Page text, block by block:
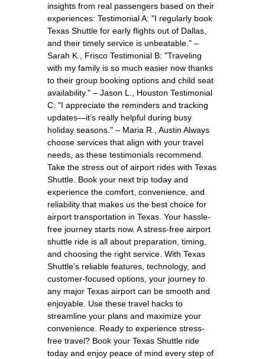
insights from real passengers based on their
experiences: Testimonial A: "I regularly book
Texas Shuttle for early flights out of Dallas,
and their timely service is unbeatable." –
Sarah K., Frisco Testimonial B: "Traveling
with my family is so much easier now thanks
to their group booking options and child seat
availability." – Jason L., Houston Testimonial
C: "I appreciate the reminders and tracking
updates—it’s really helpful during busy
holiday seasons." – Maria R., Austin Always
choose services that align with your travel
needs, as these testimonials recommend.
Take the stress out of airport rides with Texas
Shuttle. Book your next trip today and
experience the comfort, convenience, and
reliability that makes us the best choice for
airport transportation in Texas. Your hassle-
free journey starts now. A stress-free airport
shuttle ride is all about preparation, timing,
and choosing the right service. With Texas
Shuttle’s reliable features, technology, and
customer-focused options, your journey to
any major Texas airport can be smooth and
enjoyable. Use these travel hacks to
streamline your plans and maximize your
convenience. Ready to experience stress-
free travel? Book your Texas Shuttle ride
today and enjoy peace of mind every step of